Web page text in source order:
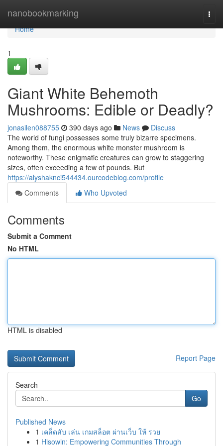
nanobookmarking
Home
Home
1
Giant White Behemoth
Mushrooms: Edible or Deadly?
jonasilen088755 390 days ago News
Discuss
The world of fungi possesses some truly bizarre specimens.
Among them, the enormous white monster mushroom is
noteworthy. These enigmatic creatures can grow to staggering
sizes, often exceeding a few of pounds. But
https://alyshaknci544434.ourcodeblog.com/profile
Comments
Who Upvoted
Comments
Submit a Comment
No HTML
HTML is disabled
Report Page
Search
Go
Published News
1 เคล็ดลับ เล่น เกมสล็อต ผ่านเว็บ ให้ รวย
1 Hisowin: Empowering Communities Through